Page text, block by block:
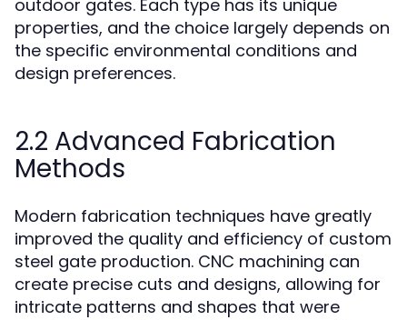
outdoor gates. Each type has its unique
properties, and the choice largely depends on
the specific environmental conditions and
design preferences.
2.2 Advanced Fabrication
Methods
Modern fabrication techniques have greatly
improved the quality and efficiency of custom
steel gate production. CNC machining can
create precise cuts and designs, allowing for
intricate patterns and shapes that were